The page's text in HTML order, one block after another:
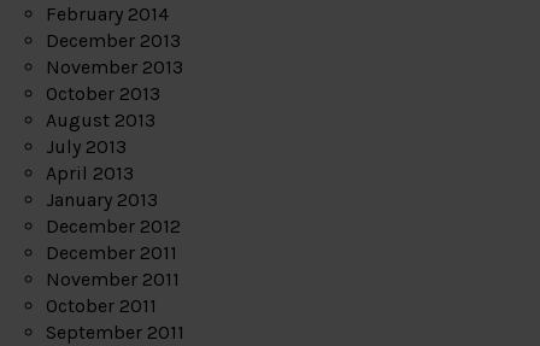
February 2014
December 2013
November 2013
October 2013
August 2013
July 2013
April 2013
January 2013
December 2012
December 2011
November 2011
October 2011
September 2011